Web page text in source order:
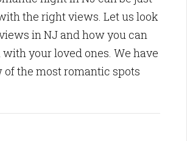
the right views. Let us look
in NJ and how you can
your loved ones. We have
of the most romantic spots